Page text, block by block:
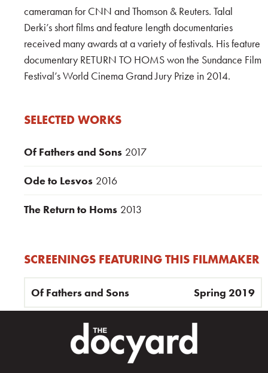
cameraman for CNN and Thomson & Reuters. Talal
Derki’s short films and feature length documentaries
received many awards at a variety of festivals. His feature
documentary RETURN TO HOMS won the Sundance Film
Festival’s World Cinema Grand Jury Prize in 2014.
SELECTED WORKS
Of Fathers and Sons 2017
Ode to Lesvos 2016
The Return to Homs 2013
SCREENINGS FEATURING THIS FILMMAKER
Of Fathers and Sons Spring 2019